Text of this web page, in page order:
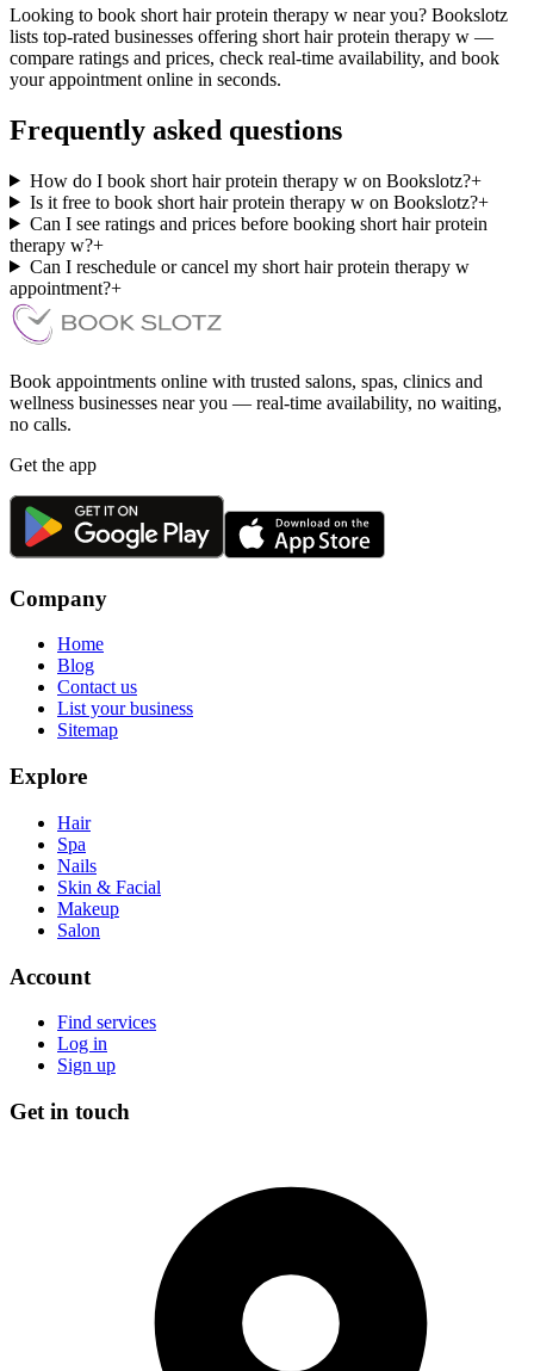
Looking to book short hair protein therapy w near you? Bookslotz
lists top-rated businesses offering short hair protein therapy w —
compare ratings and prices, check real-time availability, and book
your appointment online in seconds.
Frequently asked questions
How do I book short hair protein therapy w on Bookslotz?+
Is it free to book short hair protein therapy w on Bookslotz?+
Can I see ratings and prices before booking short hair protein
therapy w?+
Can I reschedule or cancel my short hair protein therapy w
appointment?+
Book appointments online with trusted salons, spas, clinics and
wellness businesses near you — real-time availability, no waiting,
no calls.
Get the app
Company
Home
Blog
Contact us
List your business
Sitemap
Explore
Hair
Spa
Nails
Skin & Facial
Makeup
Salon
Account
Find services
Log in
Sign up
Get in touch